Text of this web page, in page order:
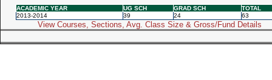
ACADEMIC YEAR UG SCH GRAD SCH
TOTAL
2013-2014
39 24 63
View Courses, Sections, Avg. Class Size & Gross/Fund Details